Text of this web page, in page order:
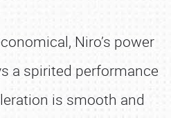
Niro’s power
a spirited performance
is smooth and